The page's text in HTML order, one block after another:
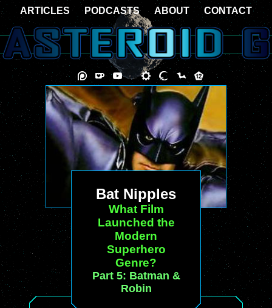
Bat Nipples
What Film
Launched the
Modern
Superhero
Genre?
Part 5: Batman &
Robin
ARTICLES PODCASTS ABOUT CONTACT